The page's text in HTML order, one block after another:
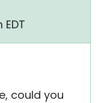
could you